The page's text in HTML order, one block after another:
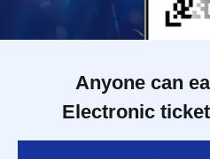
Anyone can
Electronic